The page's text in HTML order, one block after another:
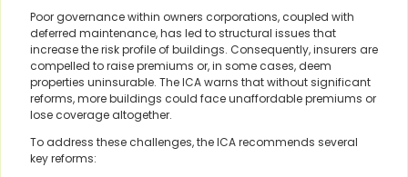
Poor governance within owners corporations, coupled with
deferred maintenance, has led to structural issues that
increase the risk profile of buildings. Consequently, insurers are
compelled to raise premiums or, in some cases, deem
properties uninsurable. The ICA warns that without significant
reforms, more buildings could face unaffordable premiums or
lose coverage altogether.
To address these challenges, the ICA recommends several
key reforms: